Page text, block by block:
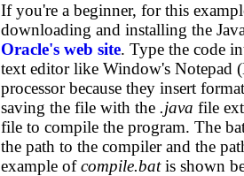
If you're a beginner, for this
downloading and installing the
Oracle's web site. Type the code
text editor like Window's Notepad
processor because they insert
saving the file with the .java file
file to compile the program. The
the path to the compiler and the
example ofcompile.batis shown